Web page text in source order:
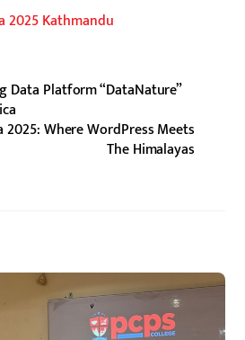
2025 Kathmandu
Data Platform “DataNature”
Where WordPress Meets
The Himalayas